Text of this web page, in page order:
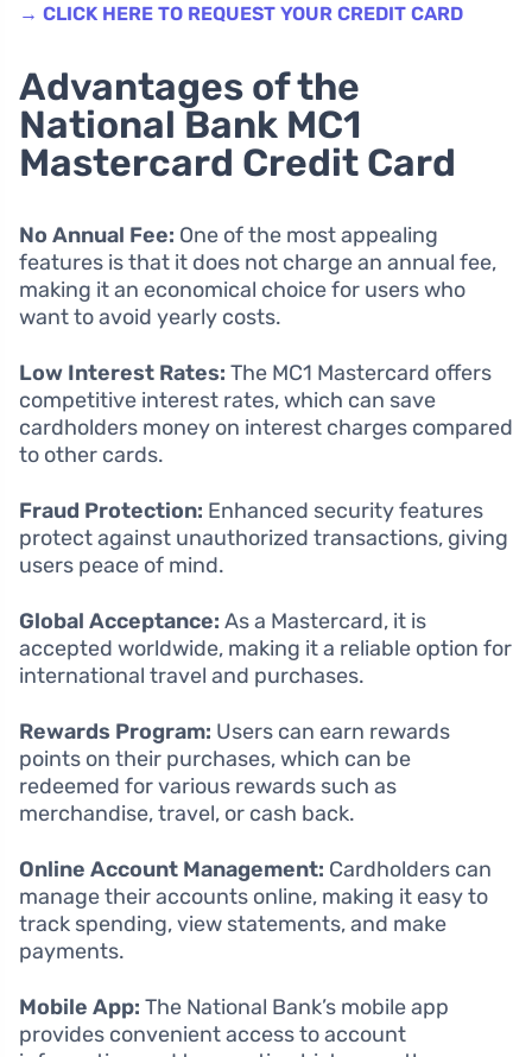
→ CLICK HERE TO REQUEST YOUR CREDIT CARD
Advantages of the
National Bank MC1
Mastercard Credit Card
No Annual Fee: One of the most appealing
features is that it does not charge an annual fee,
making it an economical choice for users who
want to avoid yearly costs.
Low Interest Rates: The MC1 Mastercard offers
competitive interest rates, which can save
cardholders money on interest charges compared
to other cards.
Fraud Protection: Enhanced security features
protect against unauthorized transactions, giving
users peace of mind.
Global Acceptance: As a Mastercard, it is
accepted worldwide, making it a reliable option for
international travel and purchases.
Rewards Program: Users can earn rewards
points on their purchases, which can be
redeemed for various rewards such as
merchandise, travel, or cash back.
Online Account Management: Cardholders can
manage their accounts online, making it easy to
track spending, view statements, and make
payments.
Mobile App: The National Bank’s mobile app
provides convenient access to account